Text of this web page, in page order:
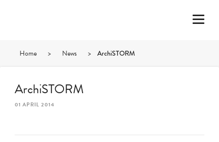
Home > News > ArchiSTORM
ArchiSTORM
01 APRIL 2014